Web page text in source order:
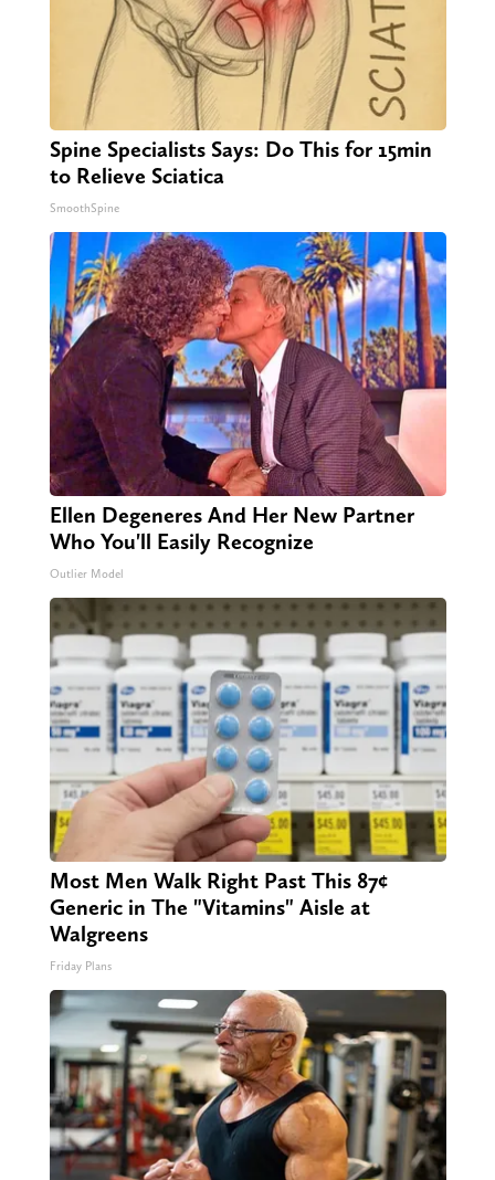
Spine Specialists Says: Do This for 15min
to Relieve Sciatica
SmoothSpine
Ellen Degeneres And Her New Partner
Who You'll Easily Recognize
Outlier Model
Most Men Walk Right Past This 87¢
Generic in The "Vitamins" Aisle at
Walgreens
Friday Plans